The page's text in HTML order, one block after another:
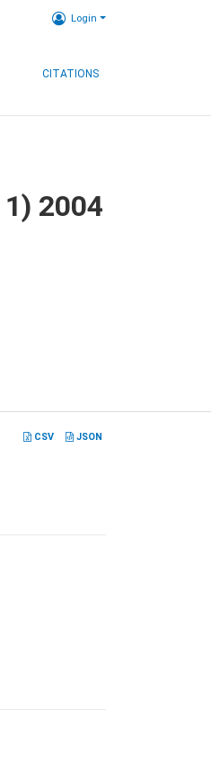
Login
CITATIONS
2004
CSV JSON